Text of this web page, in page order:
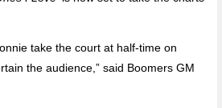
take the court at half-time on
the audience,” said Boomers GM